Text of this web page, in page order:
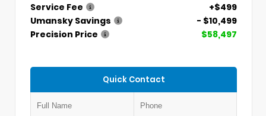
Service Fee
+$499
Umansky Savings
- $10,499
Precision Price
$58,497
Quick Contact